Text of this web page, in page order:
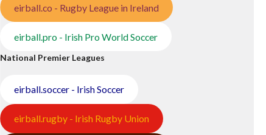
eirball.co - Rugby League in Ireland
eirball.pro - Irish Pro World Soccer
National Premier Leagues
eirball.soccer - Irish Soccer
eirball.rugby - Irish Rugby Union